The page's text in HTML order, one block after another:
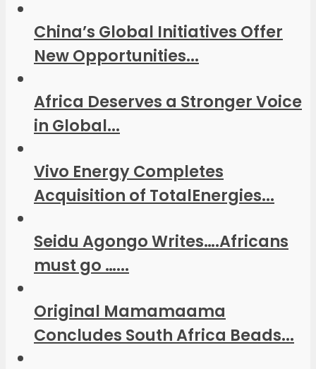
China’s Global Initiatives Offer
New Opportunities...
Africa Deserves a Stronger Voice
in Global...
Vivo Energy Completes
Acquisition of TotalEnergies...
Seidu Agongo Writes….Africans
must go …...
Original Mamamaama
Concludes South Africa Beads...